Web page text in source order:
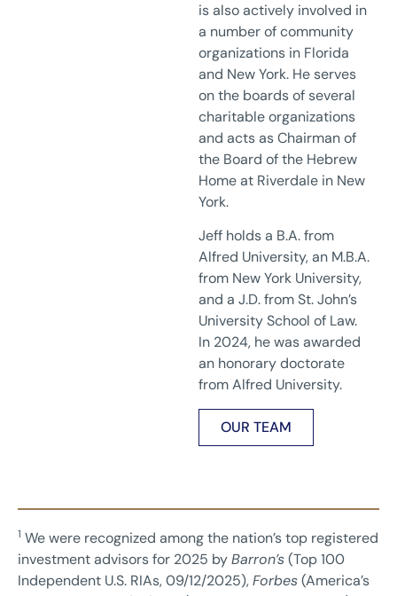
is also actively involved in
a number of community
organizations in Florida
and New York. He serves
on the boards of several
charitable organizations
and acts as Chairman of
the Board of the Hebrew
Home at Riverdale in New
York.
Jeff holds a B.A. from
Alfred University, an M.B.A.
from New York University,
and a J.D. from St. John’s
University School of Law.
In 2024, he was awarded
an honorary doctorate
from Alfred University.
OUR TEAM
1 We were recognized among the nation’s top registered
investment advisors for 2025 byBarron’s(Top 100
Independent U.S. RIAs, 09/12/2025),Forbes(America’s